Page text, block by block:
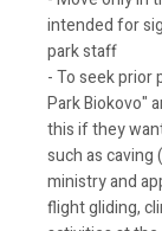
intended for
park staff
- To seek prior
Park Biokovo"
this if they
such as
ministry and
flight gliding,